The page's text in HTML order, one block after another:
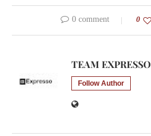
0 comment 0
TEAM EXPRESSO
Follow Author